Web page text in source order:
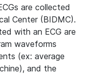
are collected
Center (BIDMC).
with an ECG are
waveforms
(ex: average
and the